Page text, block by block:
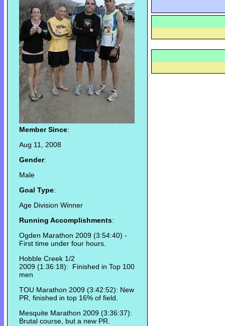
Member Since:
Aug 11, 2008
Gender:
Male
Goal Type:
Age Division Winner
Running Accomplishments:
Ogden Marathon 2009 (3:54:40) -
First time under four hours.
Hobble Creek 1/2
2009 (1:36:18): Finished in Top 100
men
TOU Marathon 2009 (3:42:52): New
PR, finished in top 16% of field.
Mesquite Marathon 2009 (3:36:37):
Brutal course, but a new PR.